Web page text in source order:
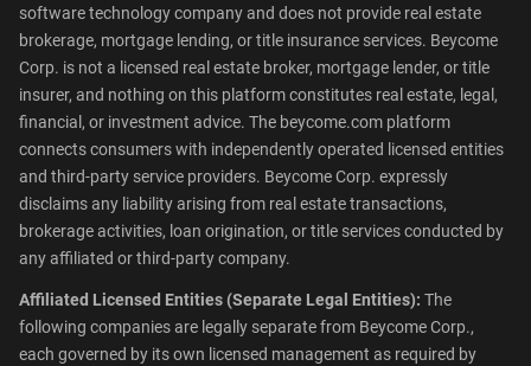
software technology company and does not provide real estate
brokerage, mortgage lending, or title insurance services. Beycome
Corp. is not a licensed real estate broker, mortgage lender, or title
insurer, and nothing on this platform constitutes real estate, legal,
financial, or investment advice. The beycome.com platform
connects consumers with independently operated licensed entities
and third-party service providers. Beycome Corp. expressly
disclaims any liability arising from real estate transactions,
brokerage activities, loan origination, or title services conducted by
any affiliated or third-party company.
Affiliated Licensed Entities (Separate Legal Entities): The
following companies are legally separate from Beycome Corp.,
each governed by its own licensed management as required by